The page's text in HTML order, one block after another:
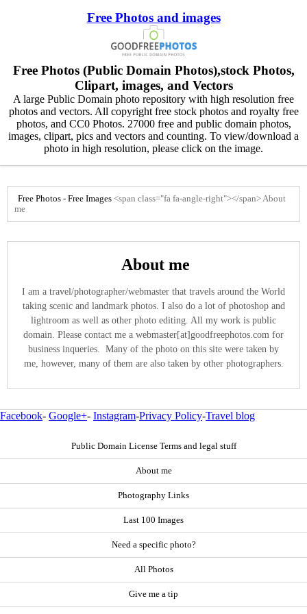
Free Photos and images
Free Photos (Public Domain Photos),stock Photos,
Clipart, images, and Vectors
A large Public Domain photo repository with high resolution free
photos and vectors. All copyright free stock photos and royalty free
photos, and CC0 Photos. 27000 free and public domain photos,
images, clipart, pics and vectors and counting. To view/download a
photo in high resolution, please click on the image.
Free Photos - Free Images <span class="fa fa-angle-right"></span>About
me
About me
I am a travel/photographer/webmaster that travels around the World
taking scenic and landmark photos. I also do a lot of photoshop and
lightroom as well as other photo editing. All my work is public
domain. Please contact me a webmaster[at]goodfreephotos.com for
business inqueries. Many of the photo on this site were taken by
me, however, many of them are also taken by other photographers.
Facebook- Google+- Instagram-Privacy Policy-Travel blog
Public Domain License Terms and legal stuff
About me
Photography Links
Last 100 Images
Need a specific photo?
All Photos
Give me a tip